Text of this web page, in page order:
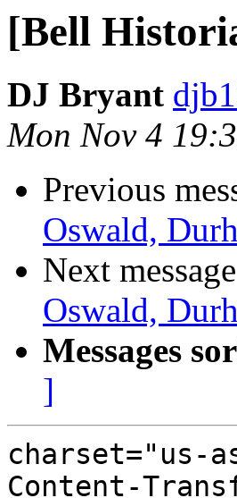
[Bell
DJ Bryant
Mon Nov 4
Previous
Oswald,
Next
Oswald,
Messages
]
charset="us-
Content-